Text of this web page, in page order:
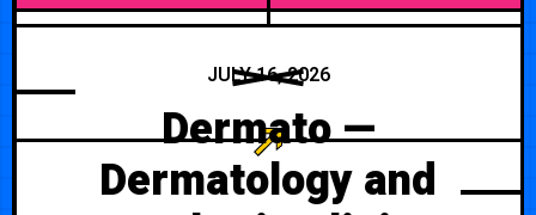
JULY 16, 2026
Dermato —
Dermatology and